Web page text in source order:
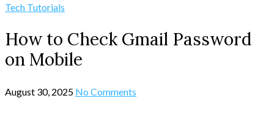
Tech Tutorials
How to Check Gmail Password
on Mobile
August 30, 2025 No Comments